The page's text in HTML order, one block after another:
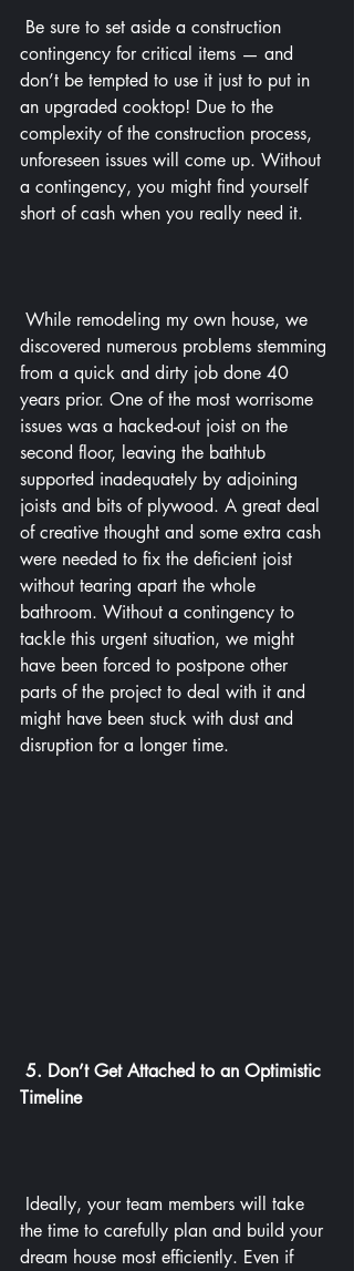
contingency for critical items — and
don’t be tempted to use it just to put in
an upgraded cooktop! Due to the
complexity of the construction process,
unforeseen issues will come up. Without
a contingency, you might find yourself
short of cash when you really need it.
discovered numerous problems stemming
from a quick and dirty job done 40
years prior. One of the most worrisome
issues was a hacked-out joist on the
second floor, leaving the bathtub
supported inadequately by adjoining
joists and bits of plywood. A great deal
of creative thought and some extra cash
were needed to fix the deficient joist
without tearing apart the whole
bathroom. Without a contingency to
tackle this urgent situation, we might
have been forced to postpone other
parts of the project to deal with it and
might have been stuck with dust and
disruption for a longer time.
5. Don’t Get Attached to an Optimistic
Timeline
the time to carefully plan and build your
dream house most efficiently. Even if